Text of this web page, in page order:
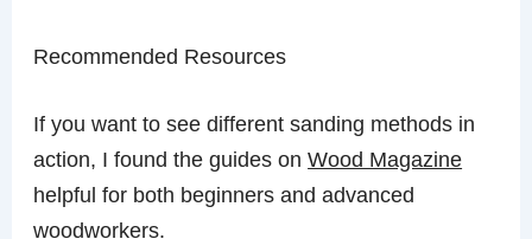
Recommended Resources
If you want to see different sanding methods in
action, I found the guides onWood Magazine
helpful for both beginners and advanced
woodworkers.